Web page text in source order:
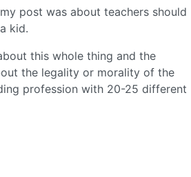
post was about teachers should
kid.
this whole thing and the
the legality or morality of the
profession with 20-25 different